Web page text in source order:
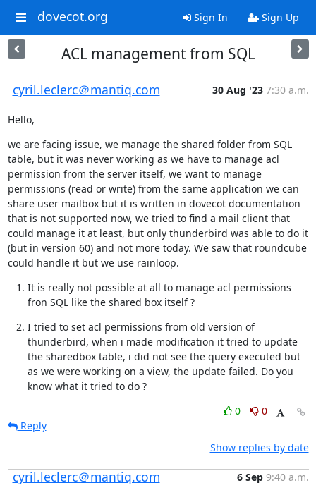
dovecot.org Sign In Sign Up
ACL management from SQL
cyril.leclerc＠mantiq.com 30 Aug '23 7:30 a.m.
Hello,
we are facing issue, we manage the shared folder from SQL
table, but it was never working as we have to manage acl
permission from the server itself, we want to manage
permissions (read or write) from the same application we can
share user mailbox but it is written in dovecot documentation
that is not supported now, we tried to find a mail client that
could manage it at least, but only thunderbird was able to do it
(but in version 60) and not more today. We saw that roundcube
could handle it but we use rainloop.
It is really not possible at all to manage acl permissions
fron SQL like the shared box itself ?
I tried to set acl permissions from old version of
thunderbird, when i made modification it tried to update
the sharedbox table, i did not see the query executed but
as we were working on a view, the update failed. Do you
know what it tried to do ?
0
0
Reply
Show replies by date
cyril.leclerc＠mantiq.com 6 Sep 9:40 a.m.